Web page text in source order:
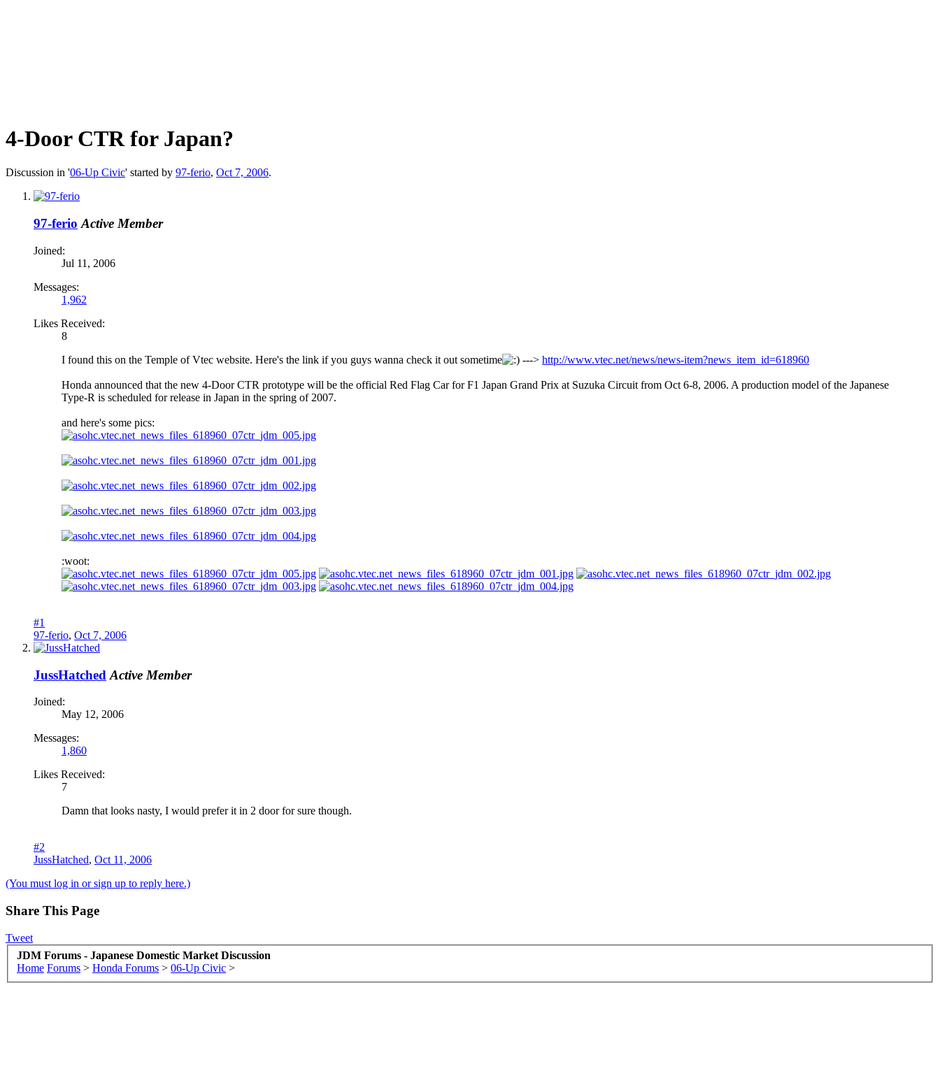
4-Door CTR for Japan?
Discussion in '06-Up Civic' started by 97-ferio, Oct 7, 2006.
97-ferio Active Member
Joined:
Jul 11, 2006
Messages:
1,962
Likes Received:
8
I found this on the Temple of Vtec website. Here's the link if you guys wanna check it out sometime
---> http://www.vtec.net/news/news-item?news_item_id=618960
Honda announced that the new 4-Door CTR prototype will be the official Red Flag Car for F1 Japan Grand Prix at Suzuka Circuit from Oct 6-8, 2006. A production model of the Japanese
Type-R is scheduled for release in Japan in the spring of 2007.
and here's some pics:
:woot:
#1
97-ferio, Oct 7, 2006
JussHatched Active Member
Joined:
May 12, 2006
Messages:
1,860
Likes Received:
7
Damn that looks nasty, I would prefer it in 2 door for sure though.
#2
JussHatched, Oct 11, 2006
(You must log in or sign up to reply here.)
Share This Page
Tweet
JDM Forums - Japanese Domestic Market Discussion
Home Forums > Honda Forums > 06-Up Civic >